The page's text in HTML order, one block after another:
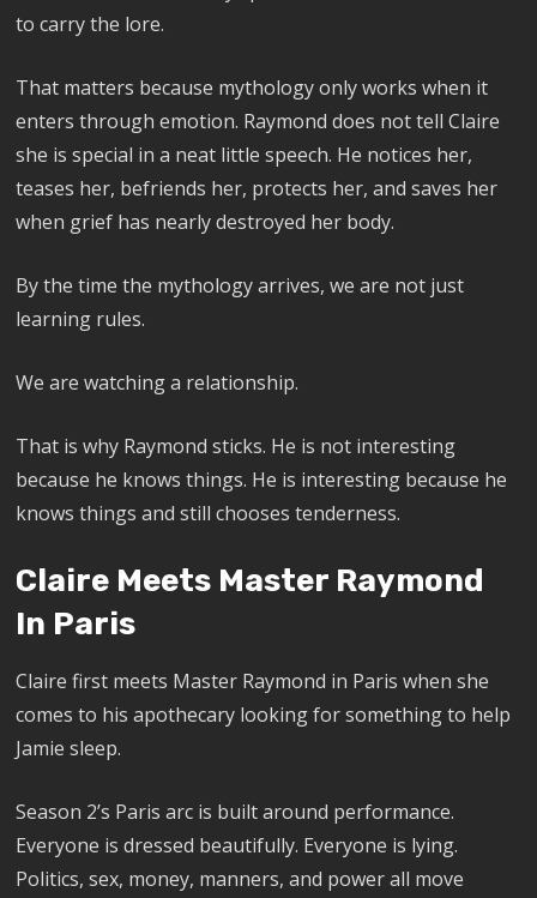
to carry the lore.
That matters because mythology only works when it
enters through emotion. Raymond does not tell Claire
she is special in a neat little speech. He notices her,
teases her, befriends her, protects her, and saves her
when grief has nearly destroyed her body.
By the time the mythology arrives, we are not just
learning rules.
We are watching a relationship.
That is why Raymond sticks. He is not interesting
because he knows things. He is interesting because he
knows things and still chooses tenderness.
Claire Meets Master Raymond
In Paris
Claire first meets Master Raymond in Paris when she
comes to his apothecary looking for something to help
Jamie sleep.
Season 2’s Paris arc is built around performance.
Everyone is dressed beautifully. Everyone is lying.
Politics, sex, money, manners, and power all move